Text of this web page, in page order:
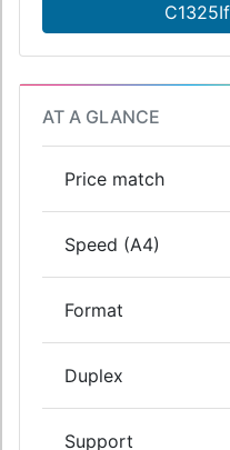
AT A GLANCE
Price match
Speed (A4)
Format
Duplex
Support